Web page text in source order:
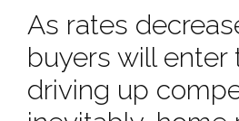
As rates
buyers will enter
driving up